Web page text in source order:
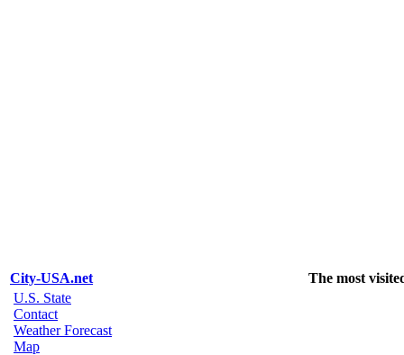
City-USA.net
The most
U.S. State
Contact
Weather Forecast
Map